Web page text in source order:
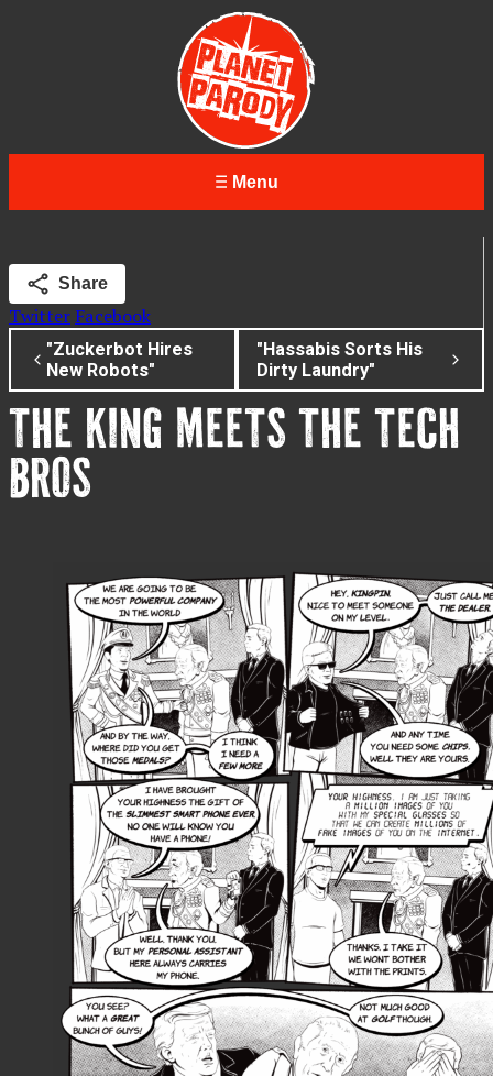
Menu
Share
Twitter Facebook
"Zuckerbot Hires
New Robots"
"Hassabis Sorts His
Dirty Laundry"
THE KING MEETS THE TECH
BROS